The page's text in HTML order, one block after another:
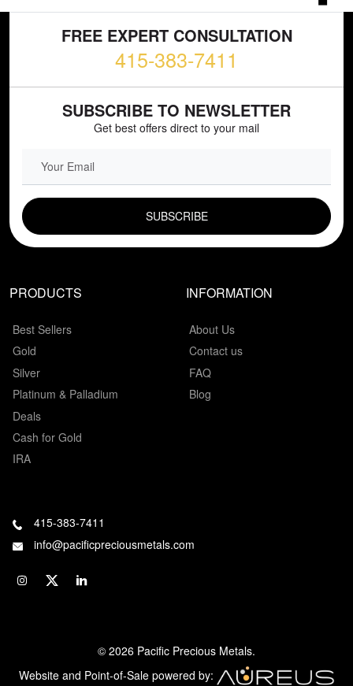
FREE EXPERT CONSULTATION
415-383-7411
SUBSCRIBE TO NEWSLETTER
Get best offers direct to your mail
PRODUCTS
Best Sellers
Gold
Silver
Platinum & Palladium
Deals
Cash for Gold
IRA
INFORMATION
About Us
Contact us
FAQ
Blog
415-383-7411
info@pacificpreciousmetals.com
© 2026 Pacific Precious Metals.
Website and Point-of-Sale powered by: